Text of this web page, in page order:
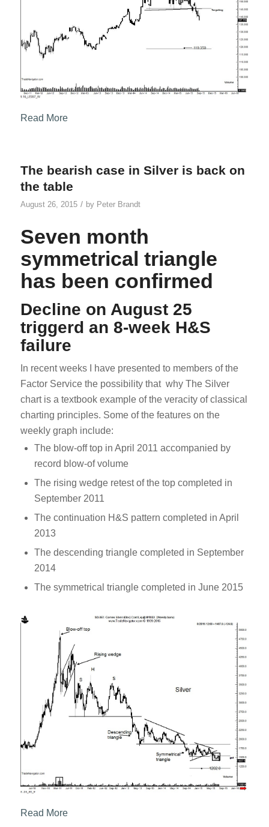
Read More
The bearish case in Silver is back on
the table
August 26, 2015 / by Peter Brandt
Seven month
symmetrical triangle
has been confirmed
Decline on August 25
triggerd an 8-week H&S
failure
In recent weeks I have presented to members of the
Factor Service the possibility that why The Silver
chart is a textbook example of the veracity of classical
charting principles. Some of the features on the
weekly graph include:
The blow-off top in April 2011 accompanied by
record blow-of volume
The rising wedge retest of the top completed in
September 2011
The continuation H&S pattern completed in April
2013
The descending triangle completed in September
2014
The symmetrical triangle completed in June 2015
Read More